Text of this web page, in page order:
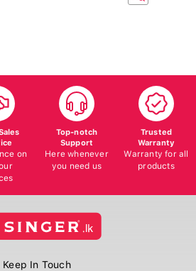
on
Top-notch
Support
Here whenever
you need us
Trusted
Warranty
Warranty for all
products
Keep In Touch